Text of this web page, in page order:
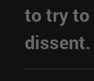
to try to
dissent.